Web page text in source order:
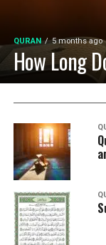
QURAN 5 months ago
How Long